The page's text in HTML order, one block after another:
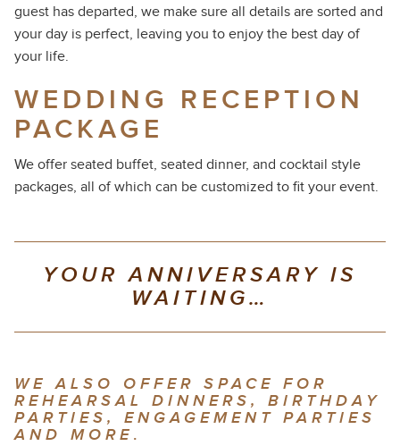
guest has departed, we make sure all details are sorted and
your day is perfect, leaving you to enjoy the best day of
your life.
WEDDING RECEPTION
PACKAGE
We offer seated buffet, seated dinner, and cocktail style
packages, all of which can be customized to fit your event.
YOUR ANNIVERSARY IS
WAITING…
WE ALSO OFFER SPACE FOR
REHEARSAL DINNERS, BIRTHDAY
PARTIES, ENGAGEMENT PARTIES
AND MORE .